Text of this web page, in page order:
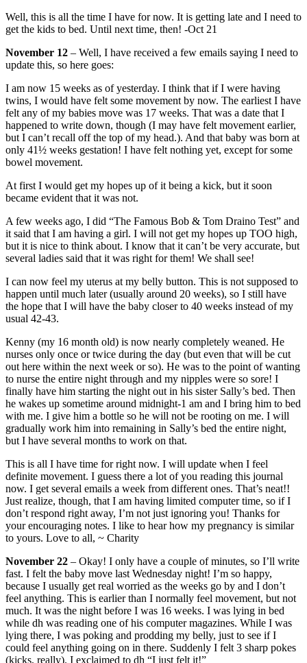
Well, this is all the time I have for now. It is getting late and I need to
get the kids to bed. Until next time, then! -Oct 21
November 12 – Well, I have received a few emails saying I need to
update this, so here goes:
I am now 15 weeks as of yesterday. I think that if I were having
twins, I would have felt some movement by now. The earliest I have
felt any of my babies move was 17 weeks. That was a date that I
happened to write down, though (I may have felt movement earlier,
but I can’t recall off the top of my head.). And that baby was born at
only 41½ weeks gestation! I have felt nothing yet, except for some
bowel movement.
At first I would get my hopes up of it being a kick, but it soon
became evident that it was not.
A few weeks ago, I did “The Famous Bob & Tom Draino Test” and
it said that I am having a girl. I will not get my hopes up TOO high,
but it is nice to think about. I know that it can’t be very accurate, but
several ladies said that it was right for them! We shall see!
I can now feel my uterus at my belly button. This is not supposed to
happen until much later (usually around 20 weeks), so I still have
the hope that I will have the baby closer to 40 weeks instead of my
usual 42-43.
Kenny (my 16 month old) is now nearly completely weaned. He
nurses only once or twice during the day (but even that will be cut
out here within the next week or so). He was to the point of wanting
to nurse the entire night through and my nipples were so sore! I
finally have him starting the night out in his sister Sally’s bed. Then
he wakes up sometime around midnight-1 am and I bring him to bed
with me. I give him a bottle so he will not be rooting on me. I will
gradually work him into remaining in Sally’s bed the entire night,
but I have several months to work on that.
This is all I have time for right now. I will update when I feel
definite movement. I guess there a lot of you reading this journal
now. I get several emails a week from different ones. That’s neat!!
Just realize, though, that I am having limited computer time, so if I
don’t respond right away, I’m not just ignoring you! Thanks for
your encouraging notes. I like to hear how my pregnancy is similar
to yours. Love to all, ~ Charity
November 22 – Okay! I only have a couple of minutes, so I’ll write
fast. I felt the baby move last Wednesday night! I’m so happy,
because I usually get real worried as the weeks go by and I don’t
feel anything. This is earlier than I normally feel movement, but not
much. It was the night before I was 16 weeks. I was lying in bed
while dh was reading one of his computer magazines. While I was
lying there, I was poking and prodding my belly, just to see if I
could feel anything going on in there. Suddenly I felt 3 sharp pokes
(kicks, really). I exclaimed to dh “I just felt it!”